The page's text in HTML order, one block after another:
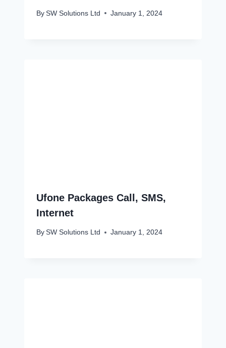
By SW Solutions Ltd January 1, 2024
Ufone Packages Call, SMS,
Internet
By SW Solutions Ltd January 1, 2024